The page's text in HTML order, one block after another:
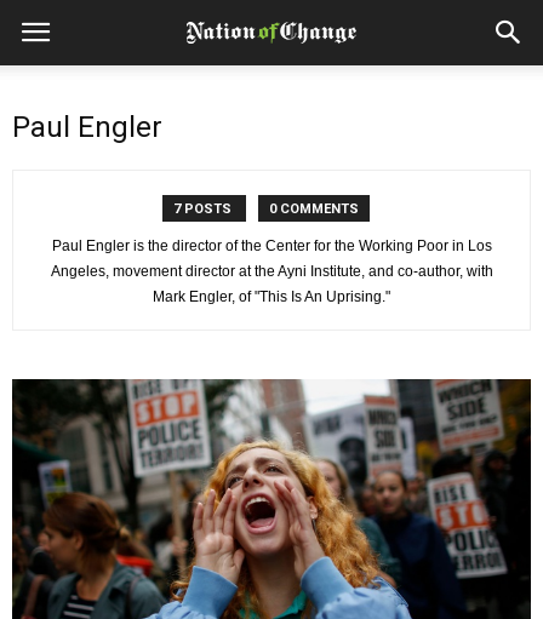
Paul Engler
7 POSTS 0 COMMENTS
Paul Engler is the director of the Center for the Working Poor in Los
Angeles, movement director at the Ayni Institute, and co-author, with
Mark Engler, of "This Is An Uprising."